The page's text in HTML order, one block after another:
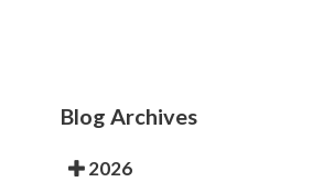
Blog Archives
2026